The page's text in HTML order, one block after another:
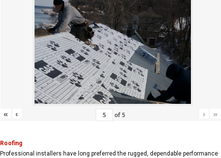
« ‹ of5 › »
Roofing
Professional installers have long preferred the rugged, dependable performance